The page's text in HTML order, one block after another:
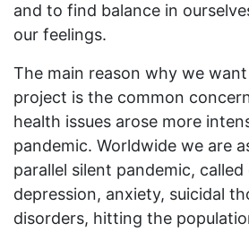
and to find balance in
our feelings.
The main reason why we
project is the common
health issues arose more
pandemic. Worldwide we are
parallel silent pandemic,
depression, anxiety, suicidal
disorders, hitting the